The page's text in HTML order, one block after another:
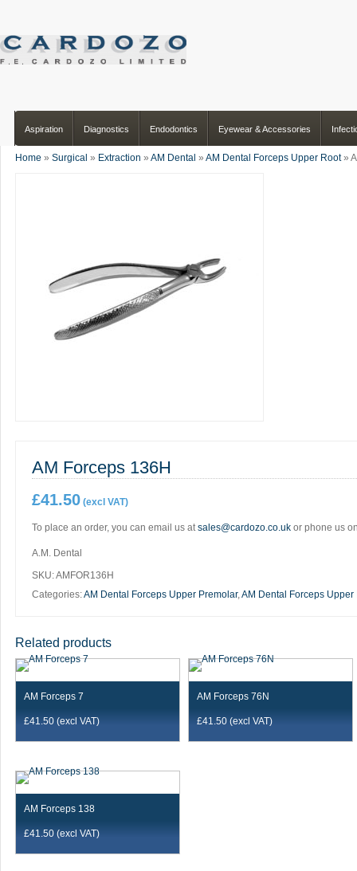
Aspiration Diagnostics Endodontics Eyewear & Accessories
Home » Surgical » Extraction » AM Dental » AM Dental Forceps Upper Root»
AM Forceps 136H
£41.50 (excl VAT)
To place an order, you can email us atsales@cardozo.co.uk or phone us
A.M. Dental
SKU:AMFOR136H
Categories:AM Dental Forceps Upper Premolar,AM Dental Forceps Upper
Related products
AM Forceps 7
£41.50 (excl VAT)
AM Forceps 76N
£41.50 (excl VAT)
AM Forceps 138
£41.50 (excl VAT)